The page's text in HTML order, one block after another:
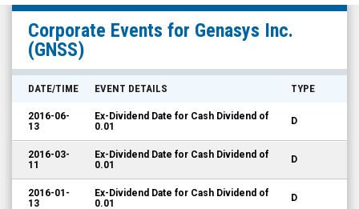
Genasys
Inc.
(Nasdaq:
GNSS)
Events
Corporate Events for Genasys Inc.
(GNSS)
DATE/TIME EVENT DETAILS TYPE
2016-06-
13
Ex-Dividend Date for Cash Dividend of
0.01
D
2016-03-
11
Ex-Dividend Date for Cash Dividend of
0.01
D
2016-01-
13
Ex-Dividend Date for Cash Dividend of
0.01
D